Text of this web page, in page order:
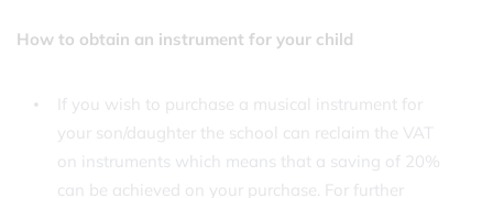
How to obtain an instrument for your child
If you wish to purchase a musical instrument for
your son/daughter the school can reclaim the VAT
on instruments which means that a saving of 20%
can be achieved on your purchase. For further